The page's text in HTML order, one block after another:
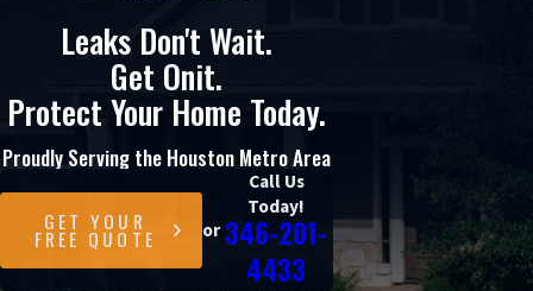
Leaks Don't Wait.
Get Onit.
Protect Your Home Today.
Proudly Serving the Houston Metro Area
GET YOUR
FREE QUOTE or
Call Us
Today!
346-201-
4433